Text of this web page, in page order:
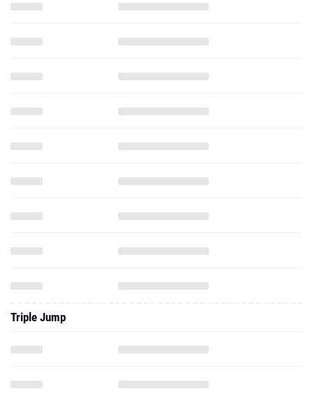
Triple Jump